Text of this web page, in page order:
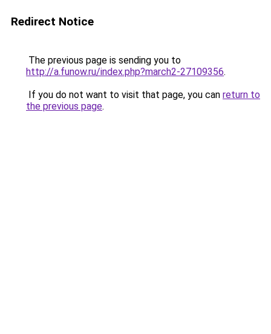
Redirect Notice
The previous page is sending you to
http://a.funow.ru/index.php?march2-27109356.
If you do not want to visit that page, you can return to
the previous page.